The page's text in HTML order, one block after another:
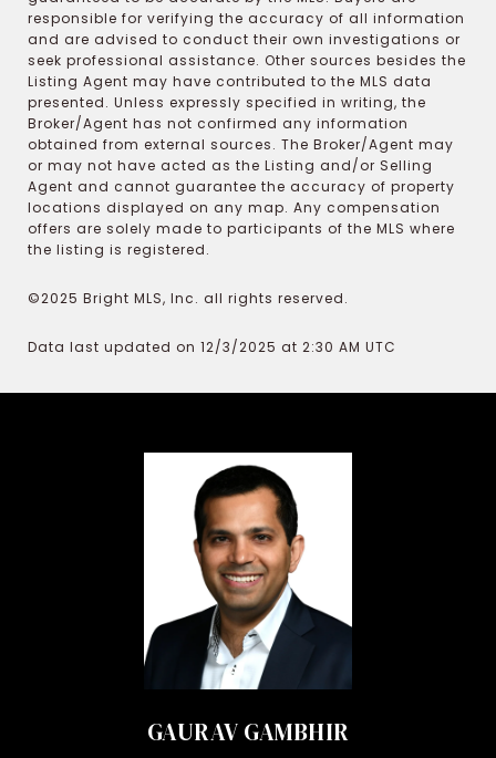
responsible for verifying the accuracy of all information
and are advised to conduct their own investigations or
seek professional assistance. Other sources besides the
Listing Agent may have contributed to the MLS data
presented. Unless expressly specified in writing, the
Broker/Agent has not confirmed any information
obtained from external sources. The Broker/Agent may
or may not have acted as the Listing and/or Selling
Agent and cannot guarantee the accuracy of property
locations displayed on any map. Any compensation
offers are solely made to participants of the MLS where
the listing is registered.
©2025 Bright MLS, Inc. all rights reserved.
Data last updated on 12/3/2025 at 2:30 AM UTC
GAURAV GAMBHIR